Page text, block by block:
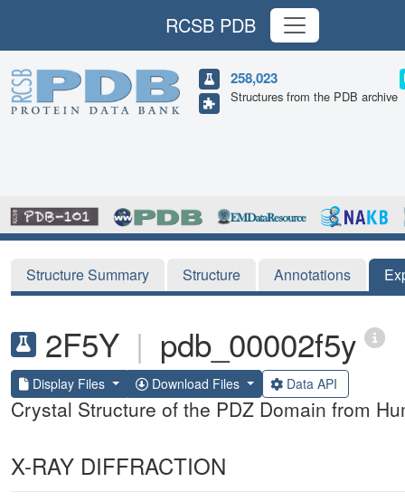
RCSB PDB
258,023
Structures from the PDB archive
Structure Summary Structure Annotations
2F5Y | pdb_00002f5y
Display Files Download Files Data API
Crystal Structure of the PDZ Domain from
X-RAY DIFFRACTION